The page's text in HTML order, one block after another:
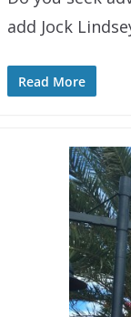
add Jock
Read More